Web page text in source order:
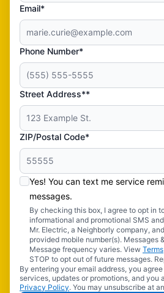
Email*
Phone Number*
Street Address**
ZIP/Postal Code*
Yes! You can text me service
messages.
By checking this box, I agree to opt in
informational and promotional SMS
Mr. Electric, a Neighborly company,
provided mobile number(s). Messages
Message frequency varies. View Terms
STOP to opt out of future messages.
By entering your email address, you
services, updates or promotions, and you
Privacy Policy. You may unsubscribe at